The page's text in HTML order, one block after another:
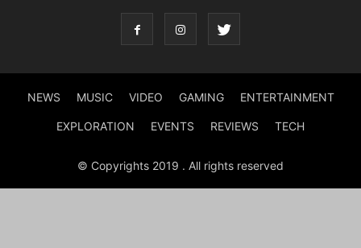
NEWS MUSIC VIDEO GAMING ENTERTAINMENT
EXPLORATION EVENTS REVIEWS TECH
© Copyrights 2019 . All rights reserved